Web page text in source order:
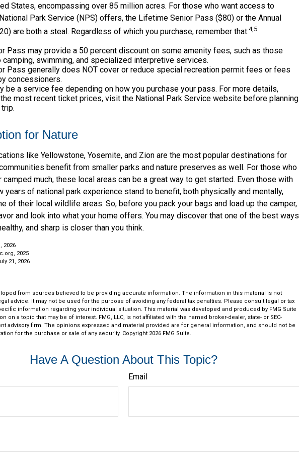
States, encompassing over 85 million acres. For those who want access to
Park Service (NPS) offers, the Lifetime Senior Pass ($80) or the Annual
are both a steal. Regardless of which you purchase, remember that:4,5
Pass may provide a 50 percent discount on some amenity fees, such as those
camping, swimming, and specialized interpretive services.
Pass generally does NOT cover or reduce special recreation permit fees or fees
concessioners.
be a service fee depending on how you purchase your pass. For more details,
most recent ticket prices, visit the National Park Service website before planning
for Nature
like Yellowstone, Yosemite, and Zion are the most popular destinations for
benefit from smaller parks and nature preserves as well. For those who
camped much, these local areas can be a great way to get started. Even those with
years of national park experience stand to benefit, both physically and mentally,
of their local wildlife areas. So, before you pack your bags and load up the camper,
and look into what your home offers. You may discover that one of the best ways
and sharp is closer than you think.
2026
2025
21, 2026
from sources believed to be providing accurate information. The information in this material is not
advice. It may not be used for the purpose of avoiding any federal tax penalties. Please consult legal or tax
information regarding your individual situation. This material was developed and produced by FMG Suite
on a topic that may be of interest. FMG, LLC, is not affiliated with the named broker-dealer, state- or SEC-
advisory firm. The opinions expressed and material provided are for general information, and should not be
for the purchase or sale of any security. Copyright 2026 FMG Suite.
Have A Question About This Topic?
Email